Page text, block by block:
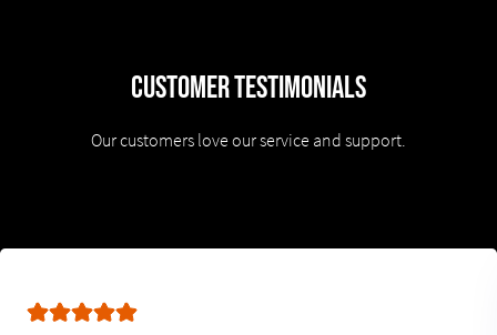
Customer Testimonials
Our customers love our service and support.